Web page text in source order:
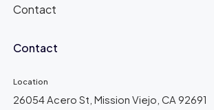
Contact
Contact
Location
26054 Acero St, Mission Viejo, CA 92691